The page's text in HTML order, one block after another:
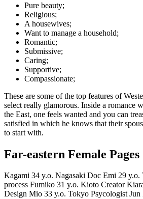
Pure beauty;
Religious;
A housewives;
Want to manage a household;
Romantic;
Submissive;
Caring;
Supportive;
Compassionate;
These are some of the top features of
select really glamorous. Inside a romance
the East, one feels wanted and you can
satisfied in which he knows that their
to start with.
Far-eastern Female Pages
Kagami 34 y.o. Nagasaki Doc Emi 29
process Fumiko 31 y.o. Kioto Creator
Design Mio 33 y.o. Tokyo Psycologist Jun